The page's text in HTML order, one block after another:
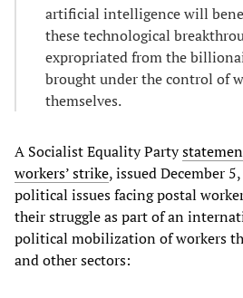
artificial intelligence will
these technological
expropriated from the
brought under the control of
themselves.
A Socialist Equality Party
workers’ strike, issued December
political issues facing postal
their struggle as part of an
political mobilization of workers
and other sectors: